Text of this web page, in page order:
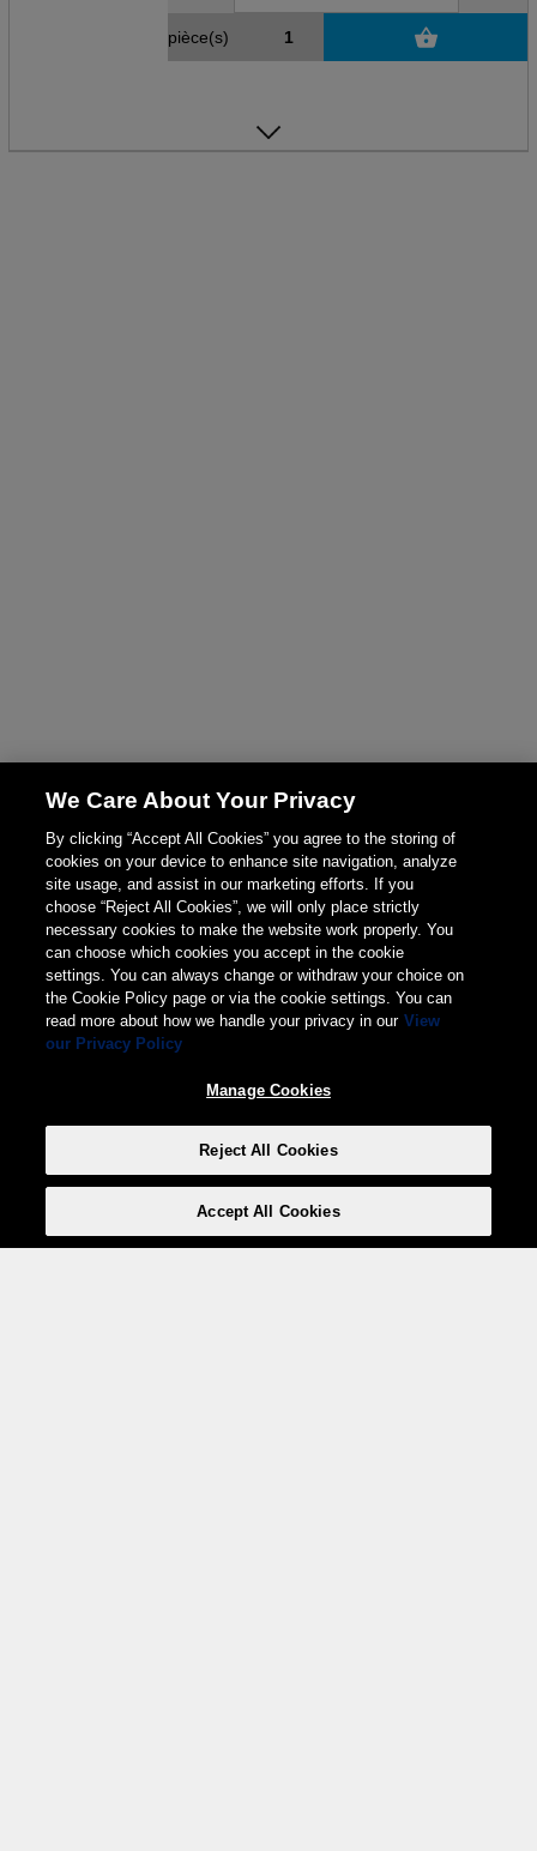
pièce(s)
We Care About Your Privacy
By clicking “Accept All Cookies” you agree to the storing of
cookies on your device to enhance site navigation, analyze
site usage, and assist in our marketing efforts. If you
choose “Reject All Cookies”, we will only place strictly
necessary cookies to make the website work properly. You
can choose which cookies you accept in the cookie
settings. You can always change or withdraw your choice on
the Cookie Policy page or via the cookie settings. You can
read more about how we handle your privacy in our View
our Privacy Policy
Manage Cookies
Reject All Cookies
Accept All Cookies